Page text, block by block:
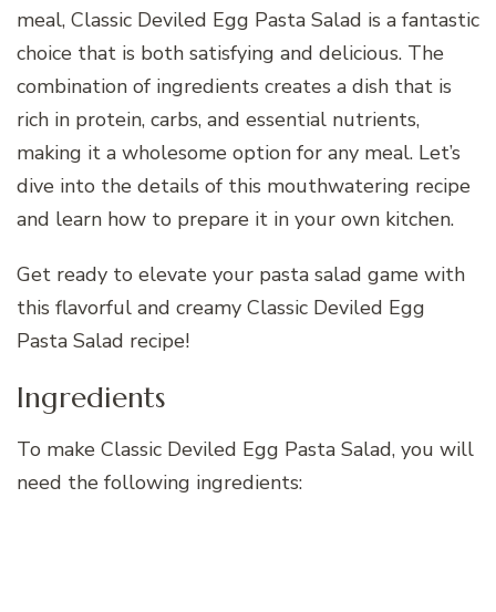
meal, Classic Deviled Egg Pasta Salad is a fantastic
choice that is both satisfying and delicious. The
combination of ingredients creates a dish that is
rich in protein, carbs, and essential nutrients,
making it a wholesome option for any meal. Let’s
dive into the details of this mouthwatering recipe
and learn how to prepare it in your own kitchen.
Get ready to elevate your pasta salad game with
this flavorful and creamy Classic Deviled Egg
Pasta Salad recipe!
Ingredients
To make Classic Deviled Egg Pasta Salad, you will
need the following ingredients: